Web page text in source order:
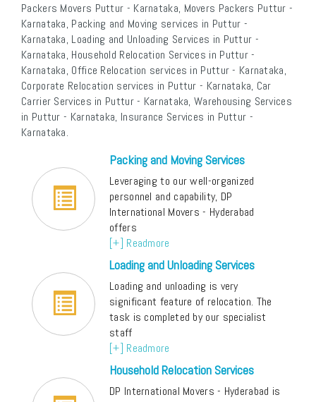
Packers Movers Puttur - Karnataka, Movers Packers Puttur -
Karnataka, Packing and Moving services in Puttur -
Karnataka, Loading and Unloading Services in Puttur -
Karnataka, Household Relocation Services in Puttur -
Karnataka, Office Relocation services in Puttur - Karnataka,
Corporate Relocation services in Puttur - Karnataka, Car
Carrier Services in Puttur - Karnataka, Warehousing Services
in Puttur - Karnataka, Insurance Services in Puttur -
Karnataka.
Packing and Moving Services
Leveraging to our well-organized
personnel and capability, DP
International Movers - Hyderabad
offers
[+] Readmore
Loading and Unloading Services
Loading and unloading is very
significant feature of relocation. The
task is completed by our specialist
staff
[+] Readmore
Household Relocation Services
DP International Movers - Hyderabad is